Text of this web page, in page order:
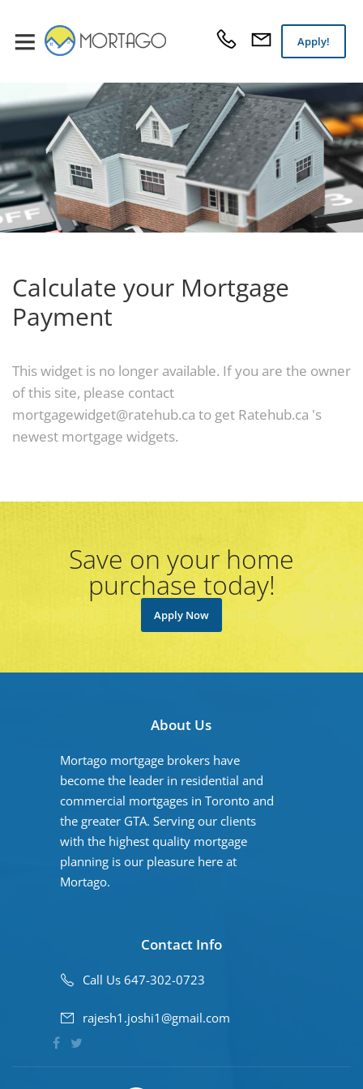
Apply!
Calculate your Mortgage
Payment
This widget is no longer available. If you are the owner
of this site, please contact
mortgagewidget@ratehub.ca to get Ratehub.ca 's
newest mortgage widgets.
Save on your home
purchase today!
Apply Now
About Us
Mortago mortgage brokers have
become the leader in residential and
commercial mortgages in Toronto and
the greater GTA. Serving our clients
with the highest quality mortgage
planning is our pleasure here at
Mortago.
Contact Info
Call Us 647-302-0723
rajesh1.joshi1@gmail.com